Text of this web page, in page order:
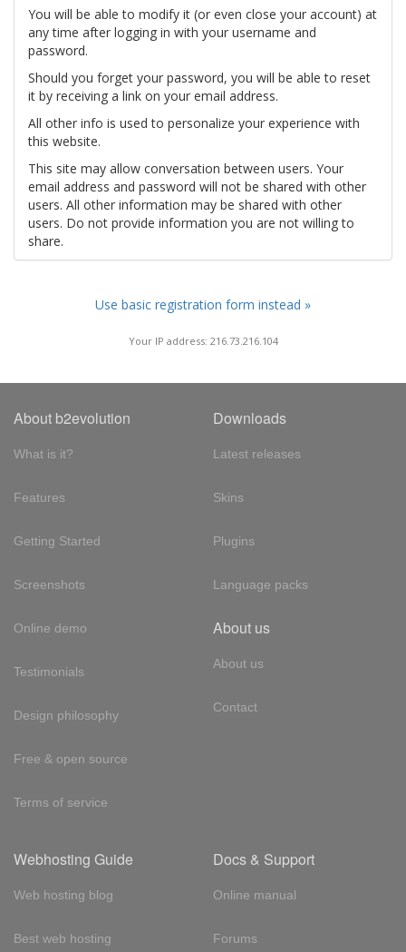
You will be able to modify it (or even close your account) at
any time after logging in with your username and
password.
Should you forget your password, you will be able to reset
it by receiving a link on your email address.
All other info is used to personalize your experience with
this website.
This site may allow conversation between users. Your
email address and password will not be shared with other
users. All other information may be shared with other
users. Do not provide information you are not willing to
share.
Use basic registration form instead »
Your IP address: 216.73.216.104
About b2evolution
What is it?
Features
Getting Started
Screenshots
Online demo
Testimonials
Design philosophy
Free & open source
Terms of service
Downloads
Latest releases
Skins
Plugins
Language packs
About us
About us
Contact
Webhosting Guide
Web hosting blog
Best web hosting
Docs & Support
Online manual
Forums